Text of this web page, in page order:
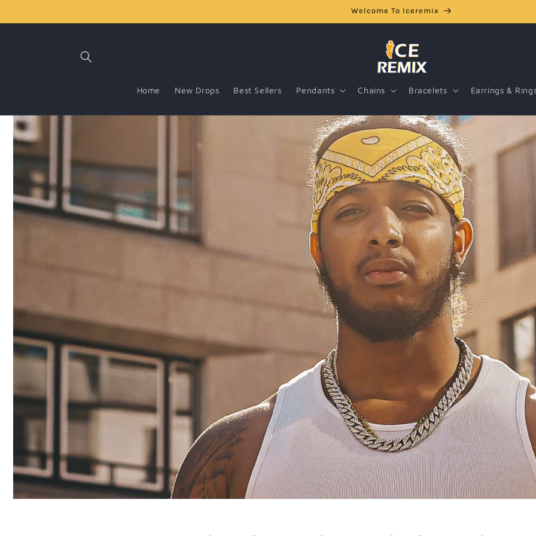
Welcome To Iceremix
Home New Drops Best Sellers Pendants Chains Bracelets Earrings &